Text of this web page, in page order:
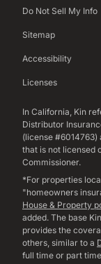
Do Not Sell My Info
Sitemap
Accessibility
Licenses
In California, Kin
Distributor
(license
that is not licensed
Commissioner.
*For properties
"homeowners
House & Property
added. The base
provides the
others, similar to a
full time or part